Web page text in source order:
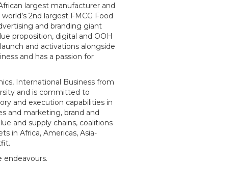
largest manufacturer and
2nd largest FMCG Food
and branding giant
proposition, digital and OOH
and activations alongside
and has a passion for
International Business from
and is committed to
and execution capabilities in
and marketing, brand and
and supply chains, coalitions
in Africa, Americas, Asia-
endeavours.